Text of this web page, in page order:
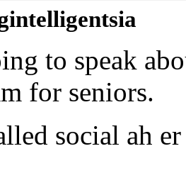
to speak
for seniors.
social ah